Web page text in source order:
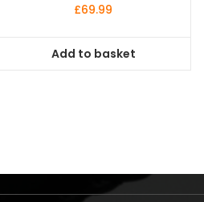
£69.99
Add to basket